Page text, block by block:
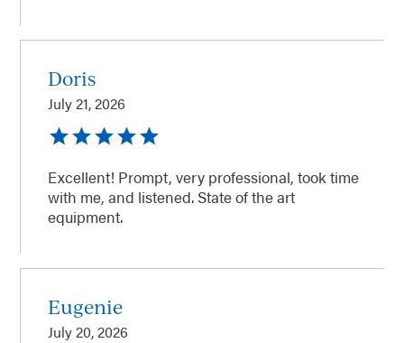
Doris
July 21, 2026
Excellent! Prompt, very professional, took time
with me, and listened. State of the art
equipment.
Eugenie
July 20, 2026